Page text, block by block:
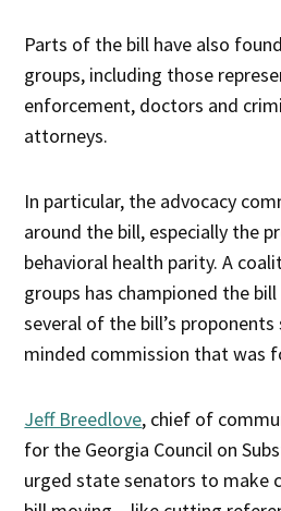
Parts of the bill have also
groups, including those
enforcement, doctors and
attorneys.
In particular, the advocacy
around the bill, especially the
behavioral health parity. A
groups has championed the
several of the bill’s
minded commission that was
Jeff Breedlove, chief of
for the Georgia Council on
urged state senators to make